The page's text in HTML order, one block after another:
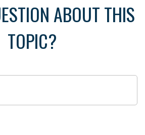
ABOUT THIS
TOPIC?